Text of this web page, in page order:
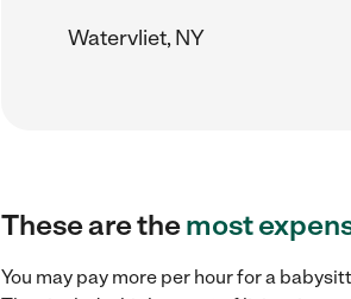
Watervliet, NY
These are themost
You may pay more per hour for a